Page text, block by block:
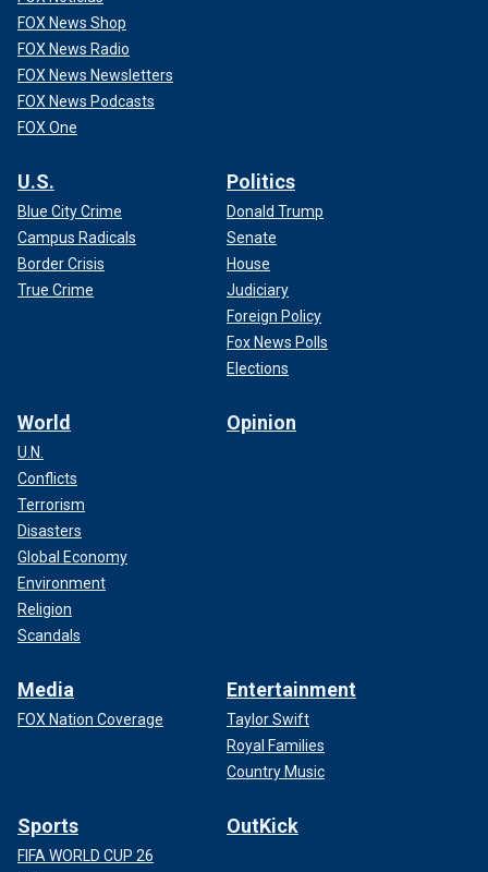
FOX News Shop
FOX News Radio
FOX News Newsletters
FOX News Podcasts
FOX One
U.S.
Blue City Crime
Campus Radicals
Border Crisis
True Crime
Politics
Donald Trump
Senate
House
Judiciary
Foreign Policy
Fox News Polls
Elections
World
U.N.
Conflicts
Terrorism
Disasters
Global Economy
Environment
Religion
Scandals
Opinion
Media
FOX Nation Coverage
Entertainment
Taylor Swift
Royal Families
Country Music
Sports
FIFA WORLD CUP 26
OutKick